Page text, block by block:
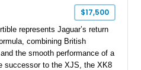
$17,500
represents Jaguar’s return
combining British
the smooth performance of a
successor to the XJS, the XK8